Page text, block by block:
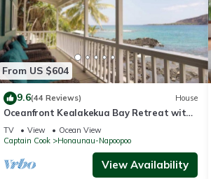
From US $604
9.6(44 Reviews) House
Oceanfront Kealakekua Bay Retreat with
Breathtaking Views
TV View
Ocean View
Captain Cook
Honaunau-Napoopoo
View Availability